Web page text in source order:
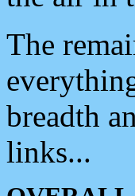
The
breadth
links...